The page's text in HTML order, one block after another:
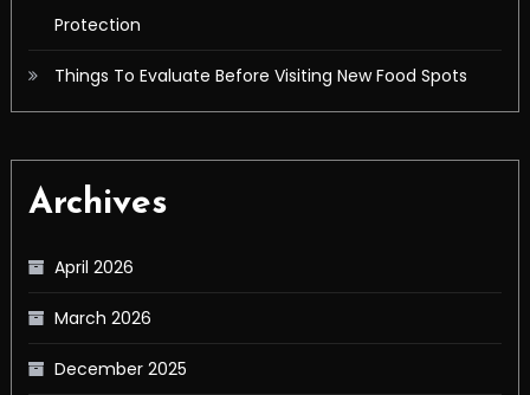
Protection
Things To Evaluate Before Visiting New Food Spots
Archives
April 2026
March 2026
December 2025